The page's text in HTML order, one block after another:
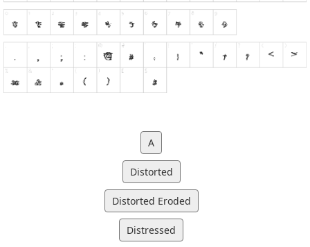
A
Distorted
Distorted Eroded
Distressed